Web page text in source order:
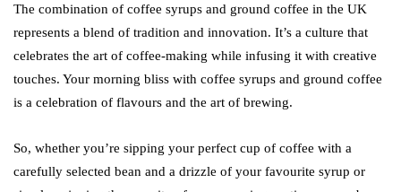
The combination of coffee syrups and ground coffee in the UK
represents a blend of tradition and innovation. It’s a culture that
celebrates the art of coffee-making while infusing it with creative
touches. Your morning bliss with coffee syrups and ground coffee
is a celebration of flavours and the art of brewing.
So, whether you’re sipping your perfect cup of coffee with a
carefully selected bean and a drizzle of your favourite syrup or